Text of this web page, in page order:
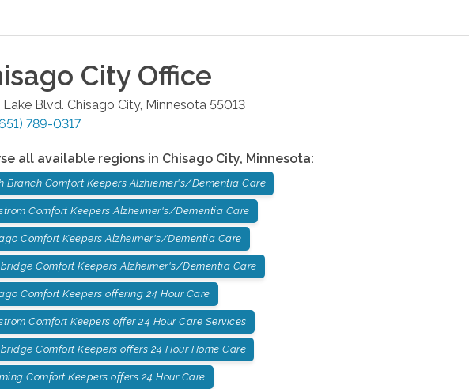
CityOffice
Lake Blvd. Chisago City, Minnesota 55013
789-0317
all available regions in Chisago City, Minnesota:
Branch Comfort Keepers Alzhiemer's/Dementia Care
Comfort Keepers Alzheimer's/Dementia Care
Comfort Keepers Alzheimer's/Dementia Care
Comfort Keepers Alzheimer's/Dementia Care
Comfort Keepers offering 24 Hour Care
Comfort Keepers offer 24 Hour Care Services
Comfort Keepers offers 24 Hour Home Care
Comfort Keepers offers 24 Hour Care